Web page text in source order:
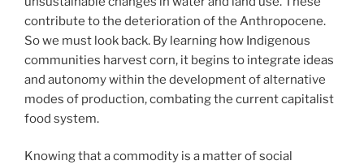
contribute to the deterioration of the Anthropocene.
So we must look back. By learning how Indigenous
communities harvest corn, it begins to integrate ideas
and autonomy within the development of alternative
modes of production, combating the current capitalist
food system.
Knowing that a commodity is a matter of social